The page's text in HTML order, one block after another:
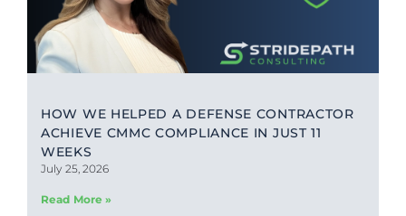
HOW WE HELPED A DEFENSE CONTRACTOR
ACHIEVE CMMC COMPLIANCE IN JUST 11
WEEKS
July 25, 2026
Read More »